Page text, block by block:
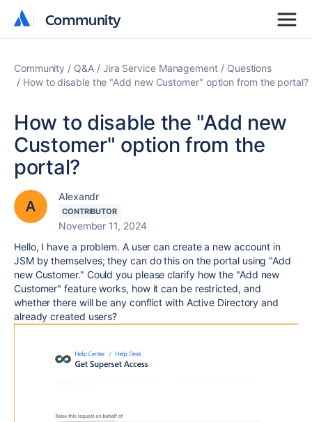
Community
Community
Community Q&A Jira Service Management
Questions
How to disable the "Add new Customer" option from the portal?
How to disable the "Add new
Customer" option from the
portal?
Alexandr
CONTRIBUTOR
November 11, 2024
Hello, I have a problem. A user can create a new account in
JSM by themselves; they can do this on the portal using "Add
new Customer." Could you please clarify how the "Add new
Customer" feature works, how it can be restricted, and
whether there will be any conflict with Active Directory and
already created users?